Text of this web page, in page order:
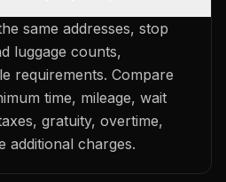
same addresses, stop
luggage counts,
requirements. Compare
time, mileage, wait
gratuity, overtime,
additional charges.